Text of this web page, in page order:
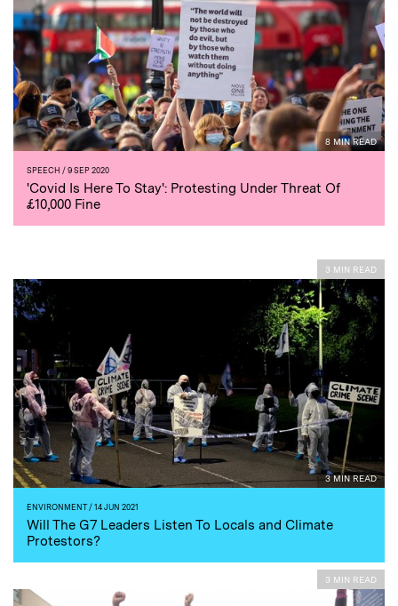
8 MIN READ
SPEECH / 9 SEP 2020
'Covid Is Here To Stay': Protesting Under Threat Of
£10,000 Fine
3 MIN READ
3 MIN READ
ENVIRONMENT/ 14 JUN 2021
Will The G7 Leaders Listen To Locals and Climate
Protestors?
3 MIN READ